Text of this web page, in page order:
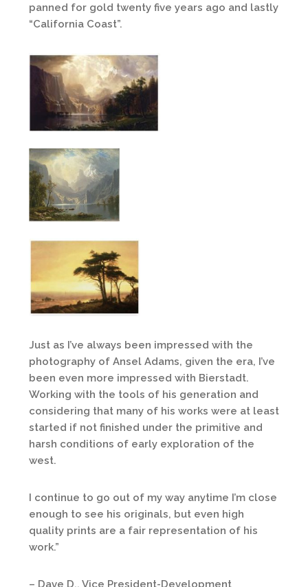
panned for gold twenty five years ago and lastly
“California Coast”.
Just as I’ve always been impressed with the
photography of Ansel Adams, given the era, I’ve
been even more impressed with Bierstadt.
Working with the tools of his generation and
considering that many of his works were at least
started if not finished under the primitive and
harsh conditions of early exploration of the
west.
I continue to go out of my way anytime I’m close
enough to see his originals, but even high
quality prints are a fair representation of his
work.”
– Dave D., Vice President-Development